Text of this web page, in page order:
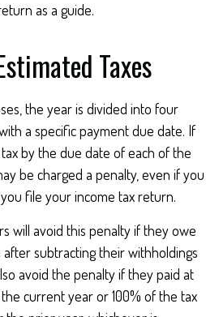
as a guide.
Taxes
the year is divided into four
a specific payment due date. If
by the due date of each of the
be charged a penalty, even if you
file your income tax return.
will avoid this penalty if they owe
after subtracting their withholdings
avoid the penalty if they paid at
current year or 100% of the tax